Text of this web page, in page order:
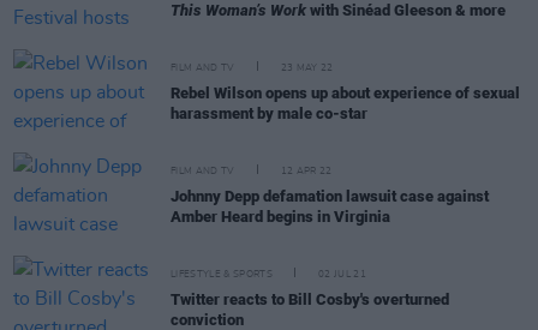
This Woman’s Work with Sinéad Gleeson & more
FILM AND TV 23 MAY 22
Rebel Wilson opens up about experience of sexual
harassment by male co-star
FILM AND TV 12 APR 22
Johnny Depp defamation lawsuit case against
Amber Heard begins in Virginia
LIFESTYLE & SPORTS 02 JUL 21
Twitter reacts to Bill Cosby's overturned
conviction